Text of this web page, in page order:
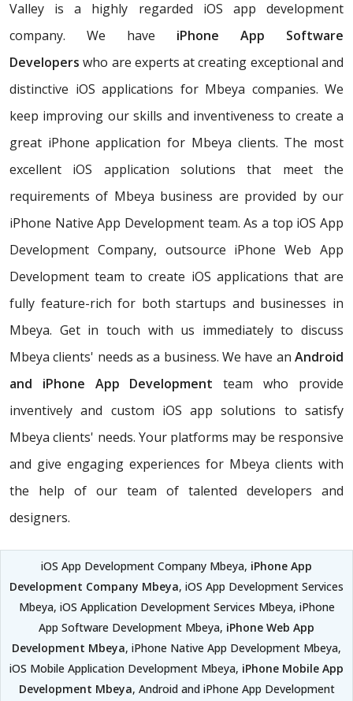
Valley is a highly regarded iOS app development
company. We have iPhone App Software
Developers who are experts at creating exceptional and
distinctive iOS applications for Mbeya companies. We
keep improving our skills and inventiveness to create a
great iPhone application for Mbeya clients. The most
excellent iOS application solutions that meet the
requirements of Mbeya business are provided by our
iPhone Native App Development team. As a top iOS App
Development Company, outsource iPhone Web App
Development team to create iOS applications that are
fully feature-rich for both startups and businesses in
Mbeya. Get in touch with us immediately to discuss
Mbeya clients' needs as a business. We have an Android
and iPhone App Development team who provide
inventively and custom iOS app solutions to satisfy
Mbeya clients' needs. Your platforms may be responsive
and give engaging experiences for Mbeya clients with
the help of our team of talented developers and
designers.
iOS App Development Company Mbeya, iPhone App
Development Company Mbeya, iOS App Development Services
Mbeya, iOS Application Development Services Mbeya, iPhone
App Software Development Mbeya, iPhone Web App
Development Mbeya, iPhone Native App Development Mbeya,
iOS Mobile Application Development Mbeya, iPhone Mobile App
Development Mbeya, Android and iPhone App Development